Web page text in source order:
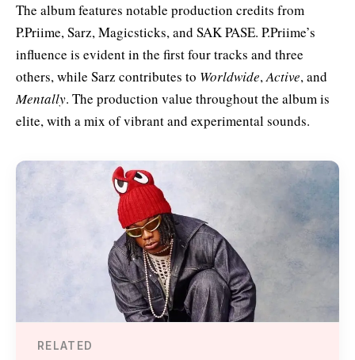
The album features notable production credits from
P.Priime, Sarz, Magicsticks, and SAK PASE. P.Priime’s
influence is evident in the first four tracks and three
others, while Sarz contributes to Worldwide,Active, and
Mentally. The production value throughout the album is
elite, with a mix of vibrant and experimental sounds.
RELATED